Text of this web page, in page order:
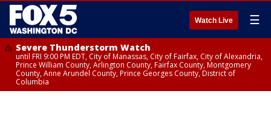
Watch Live ☰
Severe Thunderstorm Watch
until FRI 9:00 PM EDT, City of Manassas, City of Fairfax, City of Alexandria,
Prince William County, Arlington County, Fairfax County, Montgomery
County, Anne Arundel County, Prince Georges County, District of
Columbia